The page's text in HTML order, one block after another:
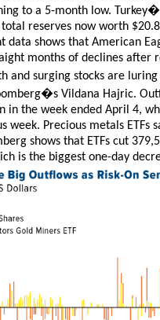
to a 5-month low.
reserves now worth
data shows that American
months of declines after
and surging stocks are
Vildana Hajric.
in the week ended April 4,
week. Precious metals ETFs
shows that ETFs cut
is the biggest one-day